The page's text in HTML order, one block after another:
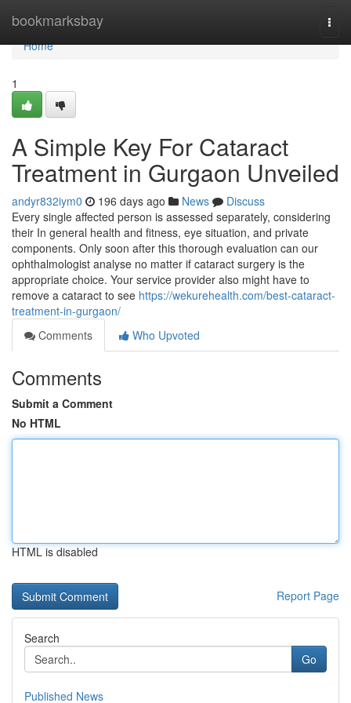
bookmarksbay
Home
Home
1
A Simple Key For Cataract
Treatment in Gurgaon Unveiled
andyr832iym0 196 days ago News
Discuss
Every single affected person is assessed separately, considering
their In general health and fitness, eye situation, and private
components. Only soon after this thorough evaluation can our
ophthalmologist analyse no matter if cataract surgery is the
appropriate choice. Your service provider also might have to
remove a cataract to see https://wekurehealth.com/best-cataract-
treatment-in-gurgaon/
Comments
Who Upvoted
Comments
Submit a Comment
No HTML
HTML is disabled
Report Page
Search
Go
Published News